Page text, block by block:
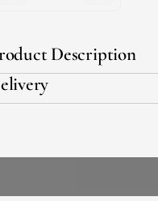
Description